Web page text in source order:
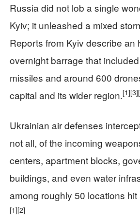
Russia did not lob a single
Kyiv; it unleashed a mixed
Reports from Kyiv describe an
overnight barrage that
missiles and around 600
capital and its wider region.[1][3]
Ukrainian air defenses
not all, of the incoming
centers, apartment blocks,
buildings, and even water
among roughly 50 locations hit
[1][2]